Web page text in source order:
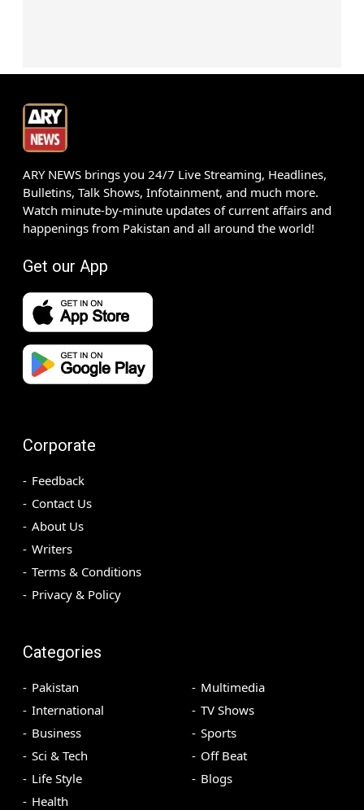
ARY NEWS brings you 24/7 Live Streaming, Headlines,
Bulletins, Talk Shows, Infotainment, and much more.
Watch minute-by-minute updates of current affairs and
happenings from Pakistan and all around the world!
Get our App
Corporate
Feedback
Contact Us
About Us
Writers
Terms & Conditions
Privacy & Policy
Categories
Pakistan
International
Business
Sci & Tech
Life Style
Health
Multimedia
TV Shows
Sports
Off Beat
Blogs